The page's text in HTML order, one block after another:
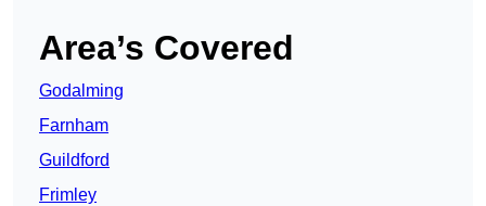
Area’s Covered
Godalming
Farnham
Guildford
Frimley